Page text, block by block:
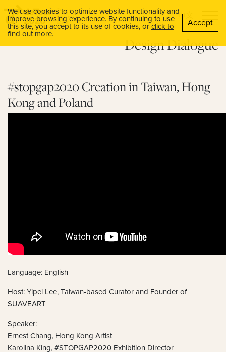
中文
Design Dialogue
#stopgap2020 Creation in Taiwan, Hong
Kong and Poland
Language: English
Host: Yipei Lee, Taiwan-based Curator and Founder of
SUAVEART
Speaker:
Ernest Chang, Hong Kong Artist
Karolina King, #STOPGAP2020 Exhibition Director
We use cookies to optimize website functionality and
improve browsing experience. By continuing to use
this site, you accept to its use of cookies, or click to
find out more.
Accept